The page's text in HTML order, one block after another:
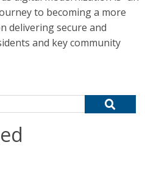
to becoming a more
delivering secure and
and key community